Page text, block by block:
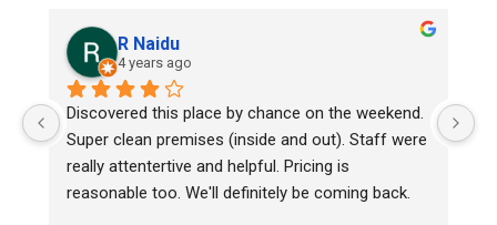
R Naidu
4 years ago
Discovered this place by chance on the weekend.
Super clean premises (inside and out). Staff were
really attentertive and helpful. Pricing is
reasonable too. We'll definitely be coming back.